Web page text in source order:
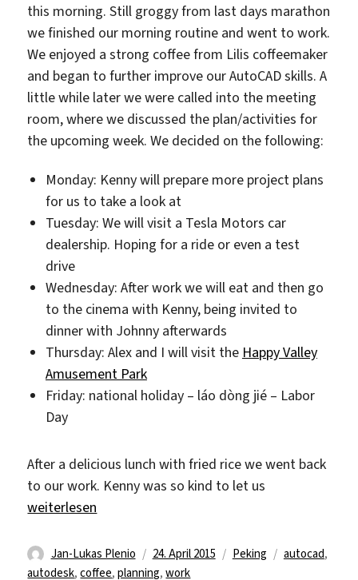
this morning. Still groggy from last days marathon
we finished our morning routine and went to work.
We enjoyed a strong coffee from Lilis coffeemaker
and began to further improve our AutoCAD skills. A
little while later we were called into the meeting
room, where we discussed the plan/activities for
the upcoming week. We decided on the following:
Monday: Kenny will prepare more project plans
for us to take a look at
Tuesday: We will visit a Tesla Motors car
dealership. Hoping for a ride or even a test
drive
Wednesday: After work we will eat and then go
to the cinema with Kenny, being invited to
dinner with Johnny afterwards
Thursday: Alex and I will visit the Happy Valley
Amusement Park
Friday: national holiday – láo dòng jié – Labor
Day
After a delicious lunch with fried rice we went back
to our work. Kenny was so kind to let us
„Slow Friday“
weiterlesen
Autor
Jan-Lukas Plenio
Veröffentlicht
am
24. April 2015 Kategorien
Peking Schlagwörter
autocad,
autodesk,coffee,planning,work